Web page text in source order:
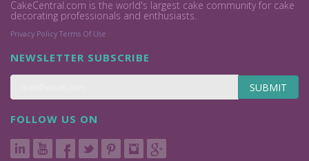
CakeCentral.com is the world's largest cake community for cake
decorating professionals and enthusiasts.
Privacy Policy Terms Of Use
NEWSLETTER SUBSCRIBE
SUBMIT
FOLLOW US ON